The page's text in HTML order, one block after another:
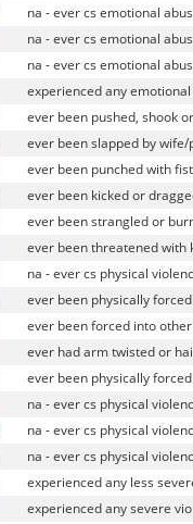
na - ever cs emotional
na - ever cs emotional
na - ever cs emotional
experienced any
ever been pushed, shook
ever been slapped by
ever been punched with
ever been kicked or
ever been strangled or
ever been threatened
na - ever cs physical
ever been physically
ever been forced into
ever had arm twisted or
ever been physically
na - ever cs physical
na - ever cs physical
na - ever cs physical
experienced any less
experienced any severe